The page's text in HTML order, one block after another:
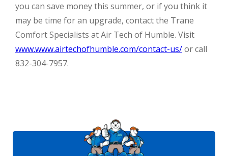
you can save money this summer, or if you think it
may be time for an upgrade, contact the Trane
Comfort Specialists at Air Tech of Humble. Visit
www.www.airtechofhumble.com/contact-us/or call
832-304-7957.